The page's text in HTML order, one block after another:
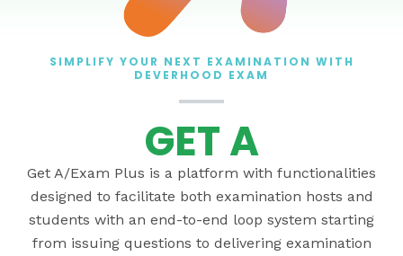
SIMPLIFY YOUR NEXT EXAMINATION WITH
DEVERHOOD EXAM
GET A
Get A/Exam Plus is a platform with functionalities
designed to facilitate both examination hosts and
students with an end-to-end loop system starting
from issuing questions to delivering examination